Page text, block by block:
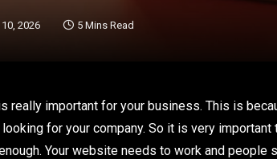
2026 5 Mins Read
really important for your business. This is
for your company. So it is very important
Your website needs to work and people